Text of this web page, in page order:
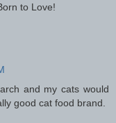
to Love!
and my cats would
good cat food brand.